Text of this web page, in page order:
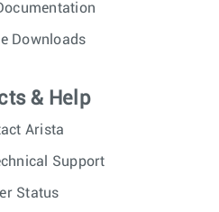
Downloads
& Help
Arista
Support
Status